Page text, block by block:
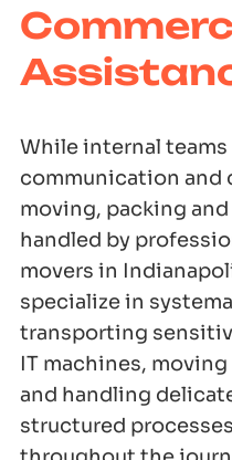
While internal teams
communication and
moving, packing
handled by
movers in
specialize in
transporting
IT machines,
and handling
structured